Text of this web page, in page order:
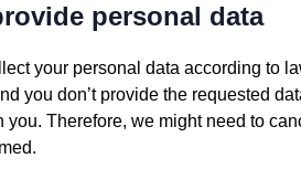
personal data
your personal data according to
you don’t provide the requested
you. Therefore, we might need to